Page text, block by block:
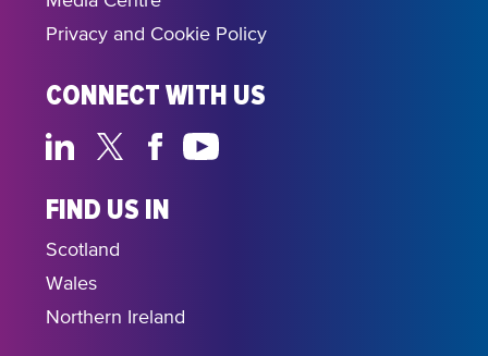
Privacy and Cookie Policy
CONNECT WITH US
FIND US IN
Scotland
Wales
Northern Ireland